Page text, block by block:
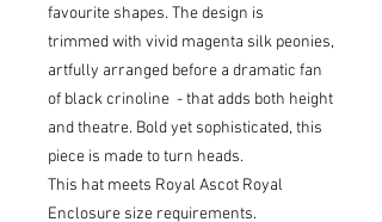
favourite shapes. The design is
trimmed with vivid magenta silk peonies,
artfully arranged before a dramatic fan
of black crinoline - that adds both height
and theatre. Bold yet sophisticated, this
piece is made to turn heads.
This hat meets Royal Ascot Royal
Enclosure size requirements.